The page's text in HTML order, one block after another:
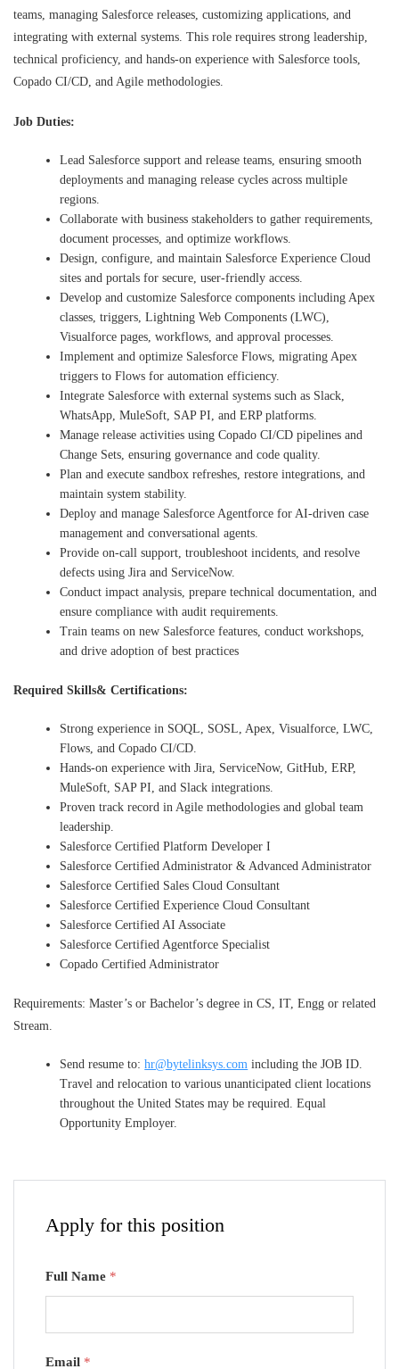
teams, managing Salesforce releases, customizing applications, and
integrating with external systems. This role requires strong leadership,
technical proficiency, and hands-on experience with Salesforce tools,
Copado CI/CD, and Agile methodologies.
Job Duties:
Lead Salesforce support and release teams, ensuring smooth
deployments and managing release cycles across multiple
regions.
Collaborate with business stakeholders to gather requirements,
document processes, and optimize workflows.
Design, configure, and maintain Salesforce Experience Cloud
sites and portals for secure, user‑friendly access.
Develop and customize Salesforce components including Apex
classes, triggers, Lightning Web Components (LWC),
Visualforce pages, workflows, and approval processes.
Implement and optimize Salesforce Flows, migrating Apex
triggers to Flows for automation efficiency.
Integrate Salesforce with external systems such as Slack,
WhatsApp, MuleSoft, SAP PI, and ERP platforms.
Manage release activities using Copado CI/CD pipelines and
Change Sets, ensuring governance and code quality.
Plan and execute sandbox refreshes, restore integrations, and
maintain system stability.
Deploy and manage Salesforce Agentforce for AI‑driven case
management and conversational agents.
Provide on‑call support, troubleshoot incidents, and resolve
defects using Jira and ServiceNow.
Conduct impact analysis, prepare technical documentation, and
ensure compliance with audit requirements.
Train teams on new Salesforce features, conduct workshops,
and drive adoption of best practices
Required Skills& Certifications:
Strong experience in SOQL, SOSL, Apex, Visualforce, LWC,
Flows, and Copado CI/CD.
Hands-on experience with Jira, ServiceNow, GitHub, ERP,
MuleSoft, SAP PI, and Slack integrations.
Proven track record in Agile methodologies and global team
leadership.
Salesforce Certified Platform Developer I
Salesforce Certified Administrator & Advanced Administrator
Salesforce Certified Sales Cloud Consultant
Salesforce Certified Experience Cloud Consultant
Salesforce Certified AI Associate
Salesforce Certified Agentforce Specialist
Copado Certified Administrator
Requirements: Master’s or Bachelor’s degree in CS, IT, Engg or related
Stream.
Send resume to:hr@bytelinksys.com including the JOB ID.
Travel and relocation to various unanticipated client locations
throughout the United States may be required. Equal
Opportunity Employer.
Apply for this position
Full Name *
Email *